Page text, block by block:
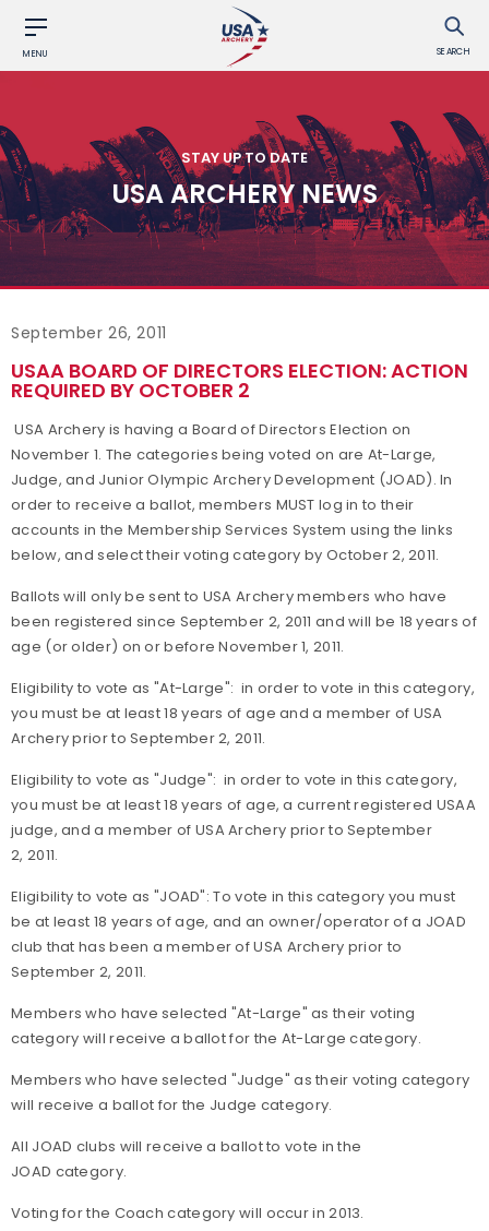
MENU SEARCH
STAY UP TO DATE
USA ARCHERY NEWS
September 26, 2011
USAA BOARD OF DIRECTORS ELECTION: ACTION
REQUIRED BY OCTOBER 2
USA Archery is having a Board of Directors Election on
November 1. The categories being voted on are At-Large,
Judge, and Junior Olympic Archery Development (JOAD). In
order to receive a ballot, members MUST log in to their
accounts in the Membership Services System using the links
below, and select their voting category by October 2, 2011.
Ballots will only be sent to USA Archery members who have
been registered since September 2, 2011 and will be 18 years of
age (or older) on or before November 1, 2011.
Eligibility to vote as "At-Large": in order to vote in this category,
you must be at least 18 years of age and a member of USA
Archery prior to September 2, 2011.
Eligibility to vote as "Judge": in order to vote in this category,
you must be at least 18 years of age, a current registered USAA
judge, and a member of USA Archery prior to September
2, 2011.
Eligibility to vote as "JOAD": To vote in this category you must
be at least 18 years of age, and an owner/operator of a JOAD
club that has been a member of USA Archery prior to
September 2, 2011.
Members who have selected "At-Large" as their voting
category will receive a ballot for the At-Large category.
Members who have selected "Judge" as their voting category
will receive a ballot for the Judge category.
All JOAD clubs will receive a ballot to vote in the
JOAD category.
Voting for the Coach category will occur in 2013.